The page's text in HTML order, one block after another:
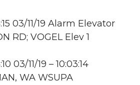
03/11/19 Alarm Elevator
RD; VOGEL Elev 1
03/11/19 – 10:03:14
WA WSUPA